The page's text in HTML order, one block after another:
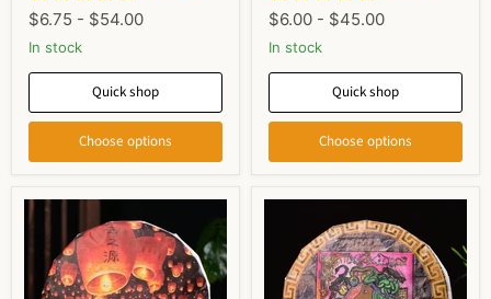
rating
$6.75 - $54.00
In stock
Quick shop
Choose options
rating
$6.00 - $45.00
In stock
Quick shop
Choose options